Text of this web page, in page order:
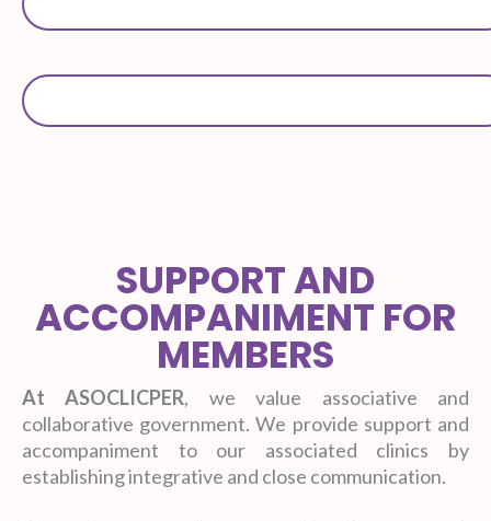
SUPPORT AND
ACCOMPANIMENT FOR
MEMBERS
At ASOCLICPER, we value associative and
collaborative government. We provide support and
accompaniment to our associated clinics by
establishing integrative and close communication.